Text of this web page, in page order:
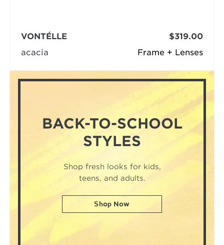
Frame + Lenses
VONTÉLLE
acacia
$319.00
BACK-TO-SCHOOL
STYLES
Shop fresh looks for kids,
teens, and adults.
Shop Now